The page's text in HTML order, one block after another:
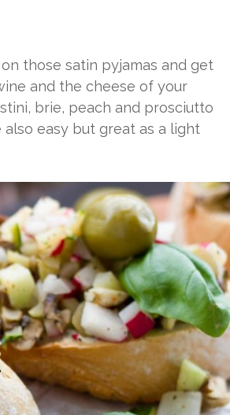
those satin pyjamas and get
and the cheese of your
brie, peach and prosciutto
easy but great as a light